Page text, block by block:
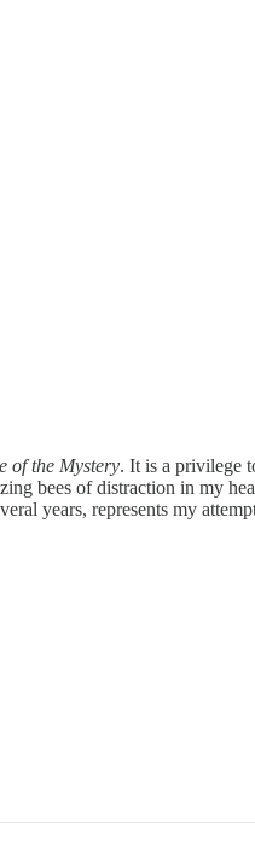
of the Mystery. It is a privilege
bees of distraction in my
years, represents my